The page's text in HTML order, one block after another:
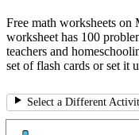
Free math worksheets
worksheet has 100
teachers and
set of flash cards or set it
Select a Different